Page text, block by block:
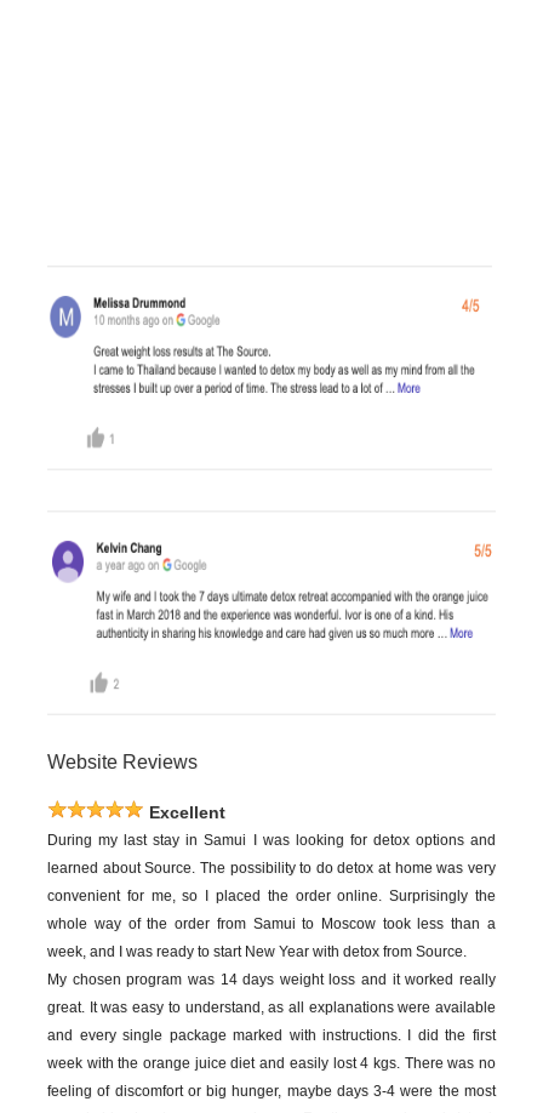
Website Reviews
Excellent
During my last stay in Samui I was looking for detox options and
learned about Source. The possibility to do detox at home was very
convenient for me, so I placed the order online. Surprisingly the
whole way of the order from Samui to Moscow took less than a
week, and I was ready to start New Year with detox from Source.
My chosen program was 14 days weight loss and it worked really
great. It was easy to understand, as all explanations were available
and every single package marked with instructions. I did the first
week with the orange juice diet and easily lost 4 kgs. There was no
feeling of discomfort or big hunger, maybe days 3-4 were the most